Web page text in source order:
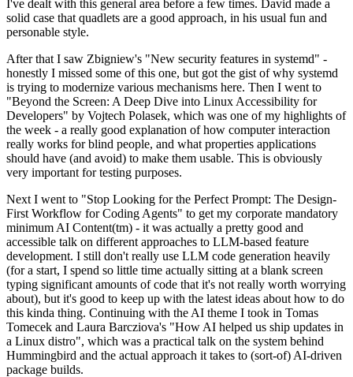
I've dealt with this general area before a few times. David made a
solid case that quadlets are a good approach, in his usual fun and
personable style.
After that I saw Zbigniew's "New security features in systemd" -
honestly I missed some of this one, but got the gist of why systemd
is trying to modernize various mechanisms here. Then I went to
"Beyond the Screen: A Deep Dive into Linux Accessibility for
Developers" by Vojtech Polasek, which was one of my highlights of
the week - a really good explanation of how computer interaction
really works for blind people, and what properties applications
should have (and avoid) to make them usable. This is obviously
very important for testing purposes.
Next I went to "Stop Looking for the Perfect Prompt: The Design-
First Workflow for Coding Agents" to get my corporate mandatory
minimum AI Content(tm) - it was actually a pretty good and
accessible talk on different approaches to LLM-based feature
development. I still don't really use LLM code generation heavily
(for a start, I spend so little time actually sitting at a blank screen
typing significant amounts of code that it's not really worth worrying
about), but it's good to keep up with the latest ideas about how to do
this kinda thing. Continuing with the AI theme I took in Tomas
Tomecek and Laura Barcziova's "How AI helped us ship updates in
a Linux distro", which was a practical talk on the system behind
Hummingbird and the actual approach it takes to (sort-of) AI-driven
package builds.